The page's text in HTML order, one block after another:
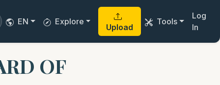
EN Explore
Upload
Tools
Log
In
OF